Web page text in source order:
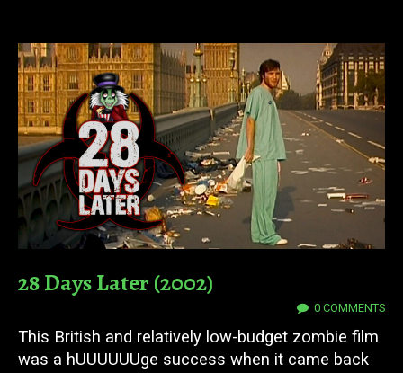
28 Days Later (2002)
0 COMMENTS
This British and relatively low-budget zombie film
was a hUUUUUUge success when it came back